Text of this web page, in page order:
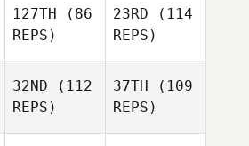
127TH (86
REPS)
23RD (114
REPS)
32ND (112
REPS)
37TH (109
REPS)